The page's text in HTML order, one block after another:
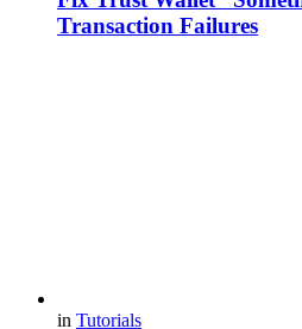
Transaction Failures
in Tutorials